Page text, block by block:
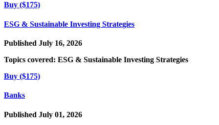
Buy ($175)
ESG & Sustainable Investing Strategies
Published July 16, 2026
Topics covered: ESG & Sustainable Investing Strategies
Buy ($175)
Banks
Published July 01, 2026